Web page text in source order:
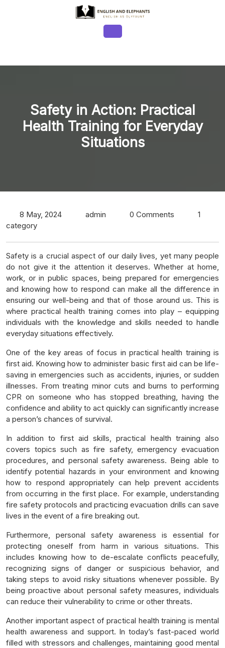
Button
Safety in Action: Practical
Health Training for Everyday
Situations
8 May, 2024 admin 0 Comments
1
category
Safety is a crucial aspect of our daily lives, yet many people
do not give it the attention it deserves. Whether at home,
work, or in public spaces, being prepared for emergencies
and knowing how to respond can make all the difference in
ensuring our well-being and that of those around us. This is
where practical health training comes into play – equipping
individuals with the knowledge and skills needed to handle
everyday situations effectively.
One of the key areas of focus in practical health training is
first aid. Knowing how to administer basic first aid can be life-
saving in emergencies such as accidents, injuries, or sudden
illnesses. From treating minor cuts and burns to performing
CPR on someone who has stopped breathing, having the
confidence and ability to act quickly can significantly increase
a person’s chances of survival.
In addition to first aid skills, practical health training also
covers topics such as fire safety, emergency evacuation
procedures, and personal safety awareness. Being able to
identify potential hazards in your environment and knowing
how to respond appropriately can help prevent accidents
from occurring in the first place. For example, understanding
fire safety protocols and practicing evacuation drills can save
lives in the event of a fire breaking out.
Furthermore, personal safety awareness is essential for
protecting oneself from harm in various situations. This
includes knowing how to de-escalate conflicts peacefully,
recognizing signs of danger or suspicious behavior, and
taking steps to avoid risky situations whenever possible. By
being proactive about personal safety measures, individuals
can reduce their vulnerability to crime or other threats.
Another important aspect of practical health training is mental
health awareness and support. In today’s fast-paced world
filled with stressors and challenges, maintaining good mental